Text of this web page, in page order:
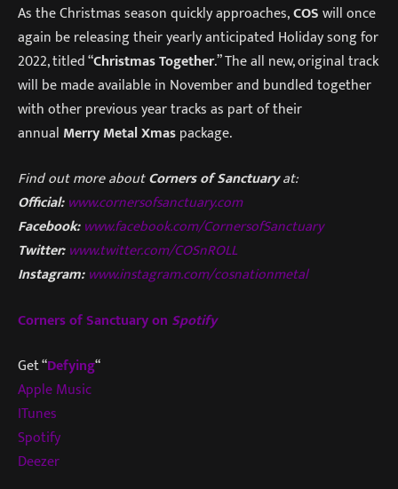
As the Christmas season quickly approaches,COSwill once
again be releasing their yearly anticipated Holiday song for
2022, titled “Christmas Together.” The all new, original track
will be made available in November and bundled together
with other previous year tracks as part of their
annual Merry Metal Xmaspackage.
Find out more aboutCorners of Sanctuaryat:
Official: www.cornersofsanctuary.com
Facebook: www.facebook.com/CornersofSanctuary
Twitter: www.twitter.com/COSnROLL
Instagram: www.instagram.com/cosnationmetal
Corners of Sanctuary on Spotify
Get “Defying“
Apple Music
ITunes
Spotify
Deezer